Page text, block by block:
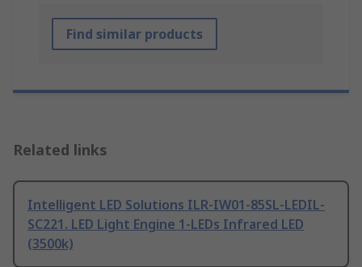
Find similar products
Related links
Intelligent LED Solutions ILR-IW01-85SL-LEDIL-
SC221. LED Light Engine 1-LEDs Infrared LED
(3500k)